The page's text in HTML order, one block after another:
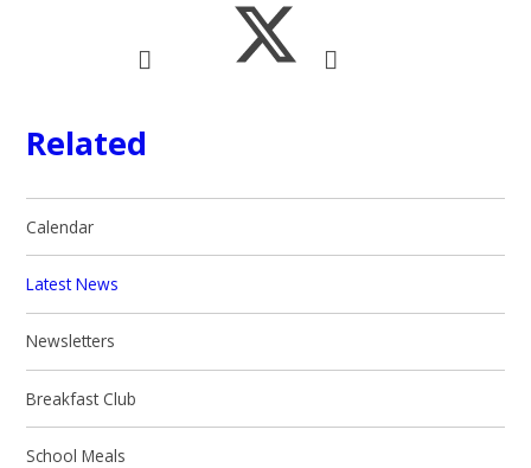
Related
Calendar
Latest News
Newsletters
Breakfast Club
School Meals